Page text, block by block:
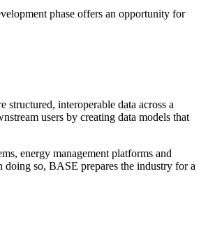
phase offers an opportunity for
interoperable data across a
users by creating data models that
energy management platforms and
so, BASE prepares the industry for a